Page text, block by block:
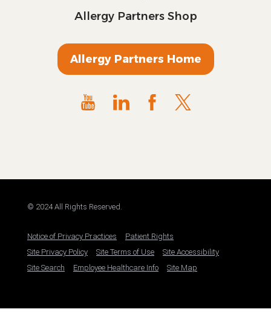
Allergy Partners Shop
Allergy Partners Home
© 2024 All Rights Reserved.
Notice of Privacy Practices
Patient Rights
Site Privacy Policy
Site Terms of Use
Site Accessibility
Site Search
Employee Healthcare Info Site Map